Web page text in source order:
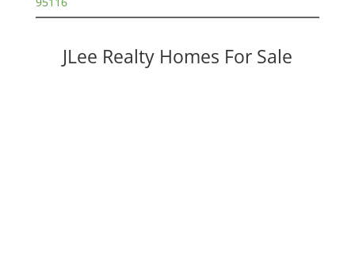
JLee Realty Homes For Sale